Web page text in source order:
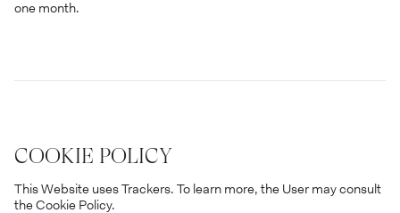
one month.
COOKIE POLICY
This Website uses Trackers. To learn more, the User may consult
theCookie Policy.